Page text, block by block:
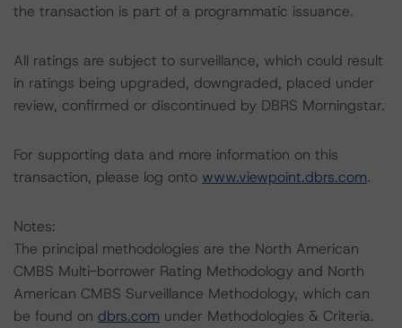
the transaction is part of a programmatic issuance.
All ratings are subject to surveillance, which could result
in ratings being upgraded, downgraded, placed under
review, confirmed or discontinued by DBRS Morningstar.
For supporting data and more information on this
transaction, please log onto www.viewpoint.dbrs.com.
Notes:
The principal methodologies are the North American
CMBS Multi-borrower Rating Methodology and North
American CMBS Surveillance Methodology, which can
be found on dbrs.com under Methodologies & Criteria.